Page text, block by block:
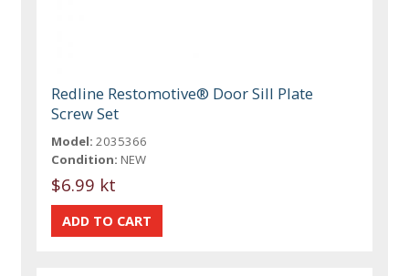
Redline Restomotive® Door Sill Plate
Screw Set
Model: 2035366
Condition: NEW
$6.99 kt